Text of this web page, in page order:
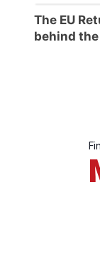
The EU
behind